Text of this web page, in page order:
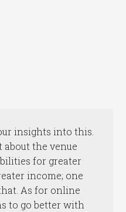
insights into this.
about the venue
for greater
income; one
As for online
to go better with